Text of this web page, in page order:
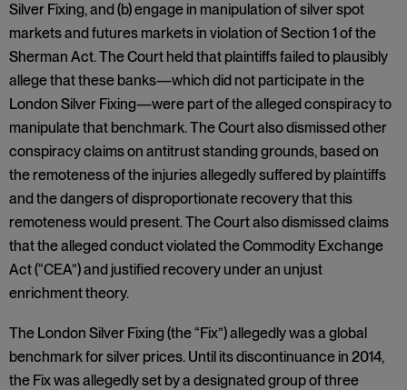
Silver Fixing, and (b) engage in manipulation of silver spot
markets and futures markets in violation of Section 1 of the
Sherman Act. The Court held that plaintiffs failed to plausibly
allege that these banks—which did not participate in the
London Silver Fixing—were part of the alleged conspiracy to
manipulate that benchmark. The Court also dismissed other
conspiracy claims on antitrust standing grounds, based on
the remoteness of the injuries allegedly suffered by plaintiffs
and the dangers of disproportionate recovery that this
remoteness would present. The Court also dismissed claims
that the alleged conduct violated the Commodity Exchange
Act (“CEA”) and justified recovery under an unjust
enrichment theory.
The London Silver Fixing (the “Fix”) allegedly was a global
benchmark for silver prices. Until its discontinuance in 2014,
the Fix was allegedly set by a designated group of three